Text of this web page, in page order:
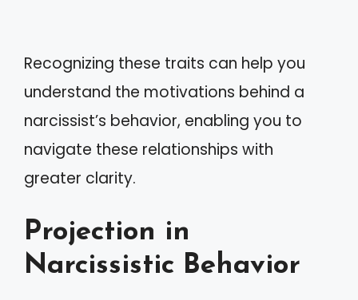
Recognizing these traits can help you
understand the motivations behind a
narcissist’s behavior, enabling you to
navigate these relationships with
greater clarity.
Projection in
Narcissistic Behavior